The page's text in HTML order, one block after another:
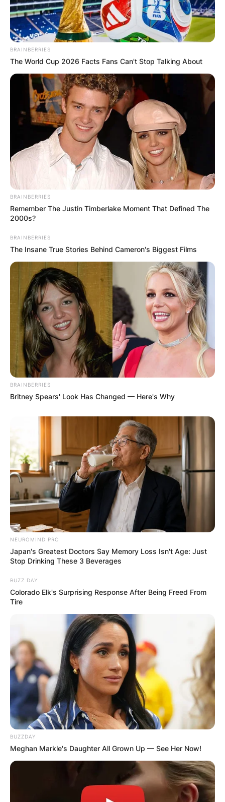
BRAINBERRIES
The World Cup 2026 Facts Fans Can't Stop Talking About
BRAINBERRIES
Remember The Justin Timberlake Moment That Defined The
2000s?
BRAINBERRIES
The Insane True Stories Behind Cameron's Biggest Films
BRAINBERRIES
Britney Spears' Look Has Changed — Here's Why
NEUROMIND PRO
Japan's Greatest Doctors Say Memory Loss Isn't Age: Just
Stop Drinking These 3 Beverages
BUZZ DAY
Colorado Elk's Surprising Response After Being Freed From
Tire
BUZZDAY
Meghan Markle's Daughter All Grown Up — See Her Now!